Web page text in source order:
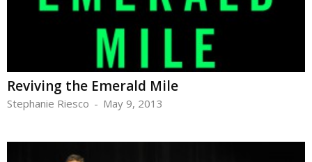
Reviving the Emerald Mile
Stephanie Riesco - May 9, 2013